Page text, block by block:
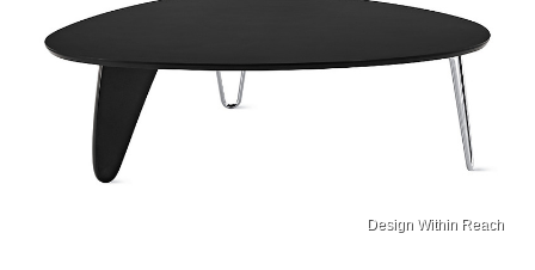
Design Within Reach